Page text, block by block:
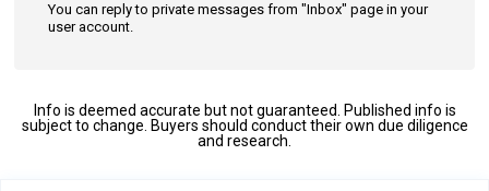
You can reply to private messages from "Inbox" page in your
user account.
Info is deemed accurate but not guaranteed. Published info is
subject to change. Buyers should conduct their own due diligence
and research.